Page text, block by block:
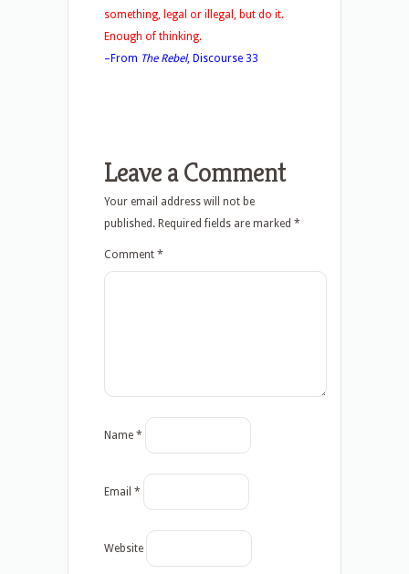
something, legal or illegal, but do it.
Enough of thinking.
–From The Rebel, Discourse 33
Leave a Comment
Your email address will not be
published. Required fields are marked *
Comment *
Name *
Email *
Website